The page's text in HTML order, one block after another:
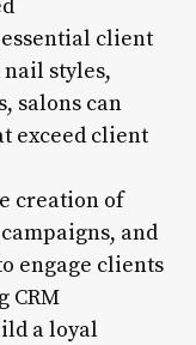
client
styles,
salons can
exceed client
creation of
and
engage clients
CRM
a loyal